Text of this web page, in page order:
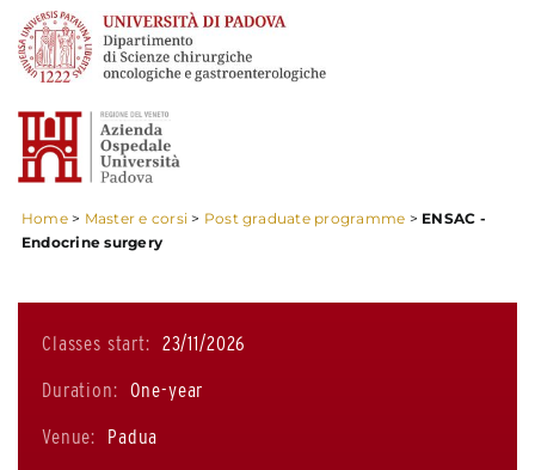
Home> Master e corsi > Post graduate programme > ENSAC -
Endocrine surgery
Classes start: 23/11/2026
Duration: One-year
Venue: Padua